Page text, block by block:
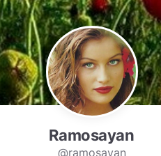
Ramosayan
@ramosayan